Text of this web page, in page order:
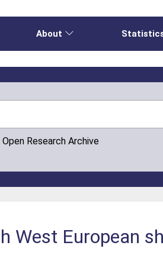
About
Research Archive
West European